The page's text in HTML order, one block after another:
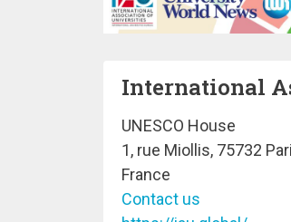
International
UNESCO House
1, rue Miollis, 75732
France
Contact us